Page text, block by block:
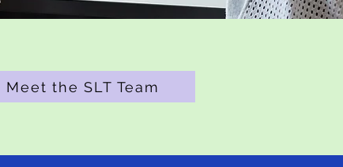
Meet the SLT Team